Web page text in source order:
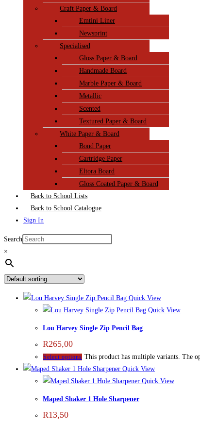
Craft Paper & Board
Emtini Liner
Newsprint
Specialised
Gloss Paper & Board
Handmade Board
Marble Paper & Board
Metallic
Scented
Textured Paper & Board
White Paper & Board
Bond Paper
Cartridge Paper
Eltora Board
Gloss Coated Paper & Board
Back to School Lists
Back to School Catalogue
Sign In
Search
×
Quick View
Quick View
Lou Harvey Single Zip Pencil Bag
R265,00
Select options This product has multiple variants. The
Quick View
Quick View
Maped Shaker 1 Hole Sharpener
R13,50